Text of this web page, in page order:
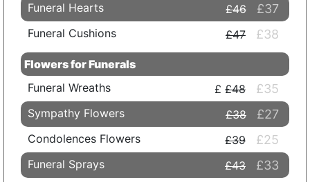
Funeral Hearts £46 £37
Funeral Cushions £47 £38
Flowers for Funerals
Funeral Wreaths
£48 £35
Sympathy Flowers £38 £27
Condolences Flowers £39 £25
Funeral Sprays £43 £33